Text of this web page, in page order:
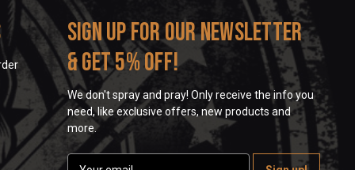
Sign up for our newsletter
& get 5% off!
We don't spray and pray! Only receive the info you
need, like exclusive offers, new products and
more.
E